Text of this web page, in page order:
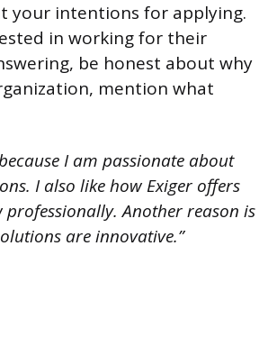
your intentions for applying.
in working for their
be honest about why
mention what
I am passionate about
I also like how Exiger offers
Another reason is
are innovative.”